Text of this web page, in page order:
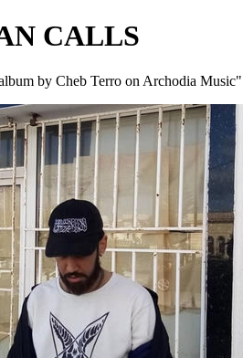
CALLS
by Cheb Terro on Archodia Music"